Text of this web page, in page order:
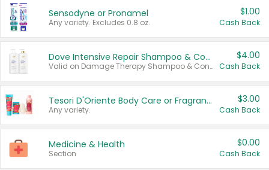
Sensodyne or Pronamel
Any variety. Excludes 0.8 oz.
$1.00
Cash Back
Dove Intensive Repair Shampoo & Conditioner Set
Valid on Damage Therapy Shampoo & Conditioner Set 33.8 oz bottles.
$4.00
Cash Back
Tesori D'Oriente Body Care or Fragrance
Any variety.
$3.00
Cash Back
Medicine & Health
Section
$0.00
Cash Back